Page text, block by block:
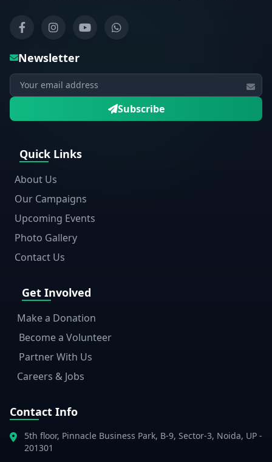
Newsletter
Subscribe
Quick Links
About Us
Our Campaigns
Upcoming Events
Photo Gallery
Contact Us
Get Involved
Make a Donation
Become a Volunteer
Partner With Us
Careers & Jobs
Contact Info
5th floor, Pinnacle Business Park, B-9, Sector-3, Noida, UP -
201301